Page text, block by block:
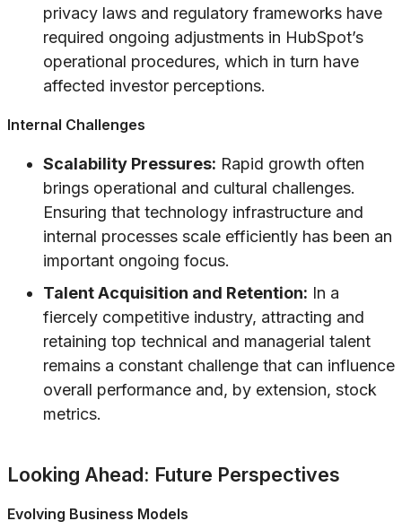
privacy laws and regulatory frameworks have
required ongoing adjustments in HubSpot’s
operational procedures, which in turn have
affected investor perceptions.
Internal Challenges
Scalability Pressures: Rapid growth often
brings operational and cultural challenges.
Ensuring that technology infrastructure and
internal processes scale efficiently has been an
important ongoing focus.
Talent Acquisition and Retention: In a
fiercely competitive industry, attracting and
retaining top technical and managerial talent
remains a constant challenge that can influence
overall performance and, by extension, stock
metrics.
Looking Ahead: Future Perspectives
Evolving Business Models